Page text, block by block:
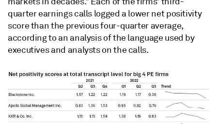
quarter earnings calls logged a lower net positivity
score than the previous four-quarter average,
according to an analysis of the language used by
executives and analysts on the calls.